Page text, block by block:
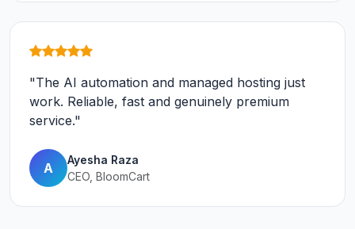
"The AI automation and managed hosting just
work. Reliable, fast and genuinely premium
service."
A
Ayesha Raza
CEO, BloomCart